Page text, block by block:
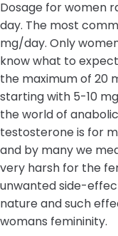
Dosage for women
day. The most
mg/day. Only
know what to
the maximum of 20
starting with 5-10
the world of
testosterone is for
and by many we
very harsh for the
unwanted side-
nature and such
womans femininity.